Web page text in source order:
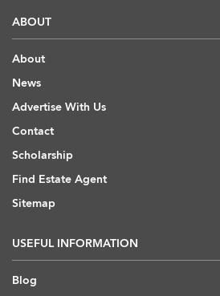
ABOUT
About
News
Advertise With Us
Contact
Scholarship
Find Estate Agent
Sitemap
USEFUL INFORMATION
Blog